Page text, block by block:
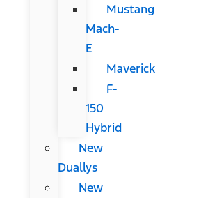
Mustang
Mach-
E
Maverick
F-
150
Hybrid
New
Duallys
New